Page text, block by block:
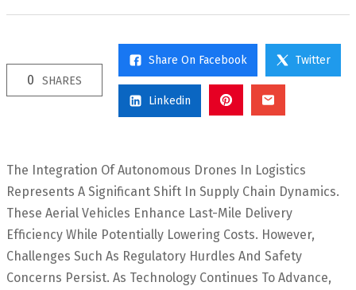
0 SHARES
Share On Facebook Twitter
Linkedin
The Integration Of Autonomous Drones In Logistics
Represents A Significant Shift In Supply Chain Dynamics.
These Aerial Vehicles Enhance Last-Mile Delivery
Efficiency While Potentially Lowering Costs. However,
Challenges Such As Regulatory Hurdles And Safety
Concerns Persist. As Technology Continues To Advance,